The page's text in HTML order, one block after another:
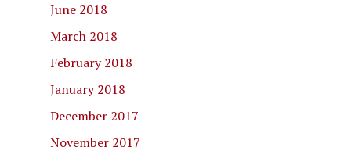
June 2018
March 2018
February 2018
January 2018
December 2017
November 2017